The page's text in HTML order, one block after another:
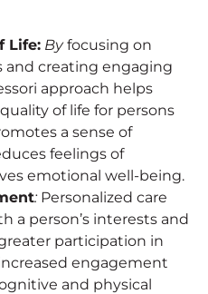
Life: Byfocusing on
creating engaging
approach helps
of life for persons
a sense of
feelings of
emotional well-being.
: Personalized care
a person’s interests and
participation in
engagement
and physical